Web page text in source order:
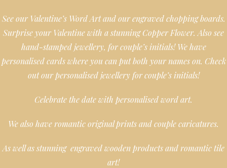
See our Valentine’s Word Art and our engraved chopping boards.
Surprise your Valentine with a stunning Copper Flower. Also see
hand-stamped jewellery, for couple’s initials! We have
personalised cards where you can put both your names on. Check
out our personalised jewellery for couple’s initials!
Celebrate the date with personalised word art.
We also have romantic original prints and couple caricatures.
As well as stunning engraved wooden products and romantic tile
art!